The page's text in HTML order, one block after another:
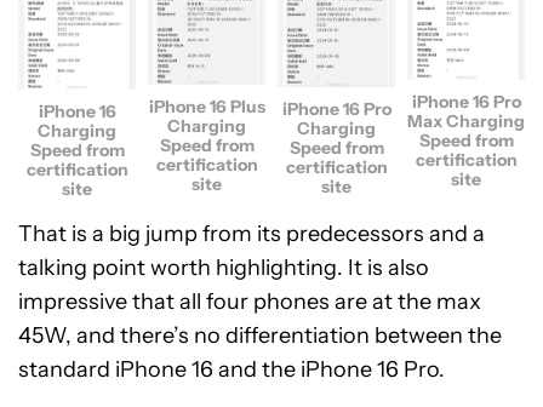
iPhone 16
Charging
Speed from
certification
site
iPhone 16 Plus
Charging
Speed from
certification
site
iPhone 16 Pro
Charging
Speed from
certification
site
iPhone 16 Pro
Max Charging
Speed from
certification
site
That is a big jump from its predecessors and a
talking point worth highlighting. It is also
impressive that all four phones are at the max
45W, and there’s no differentiation between the
standard iPhone 16 and the iPhone 16 Pro.